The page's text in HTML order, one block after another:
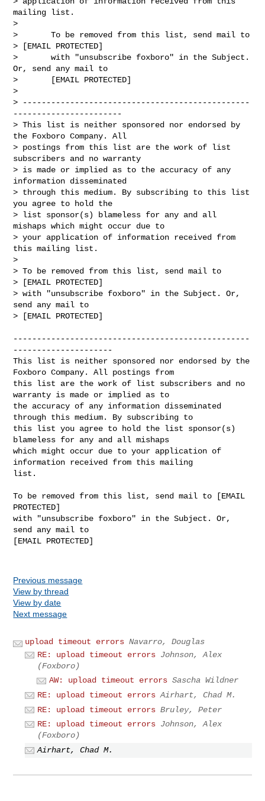
mailing list.
>
>       To be removed from this list, send mail to
> [EMAIL PROTECTED]
>       with "unsubscribe foxboro" in the Subject.
Or, send any mail to
>       [EMAIL PROTECTED]
>
> ------------------------------------------------
-----------------------
> This list is neither sponsored nor endorsed by
the Foxboro Company. All
> postings from this list are the work of list
subscribers and no warranty
> is made or implied as to the accuracy of any
information disseminated
> through this medium. By subscribing to this list
you agree to hold the
> list sponsor(s) blameless for any and all
mishaps which might occur due to
> your application of information received from
this mailing list.
>
> To be removed from this list, send mail to
> [EMAIL PROTECTED]
> with "unsubscribe foxboro" in the Subject. Or,
send any mail to
> [EMAIL PROTECTED]
--------------------------------------------------
---------------------
This list is neither sponsored nor endorsed by the
Foxboro Company. All postings from
this list are the work of list subscribers and no
warranty is made or implied as to
the accuracy of any information disseminated
through this medium. By subscribing to
this list you agree to hold the list sponsor(s)
blameless for any and all mishaps
which might occur due to your application of
information received from this mailing
list.
To be removed from this list, send mail to [EMAIL
PROTECTED]
with "unsubscribe foxboro" in the Subject. Or,
send any mail to
[EMAIL PROTECTED]
Previous message
View by thread
View by date
Next message
upload timeout errors Navarro, Douglas
RE: upload timeout errors Johnson, Alex
(Foxboro)
AW: upload timeout errors Sascha Wildner
RE: upload timeout errors Airhart, Chad M.
RE: upload timeout errors Bruley, Peter
RE: upload timeout errors Johnson, Alex
(Foxboro)
Airhart, Chad M.